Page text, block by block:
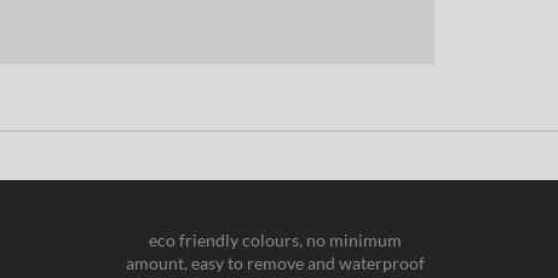
eco friendly colours, no minimum
amount, easy to remove and waterproof